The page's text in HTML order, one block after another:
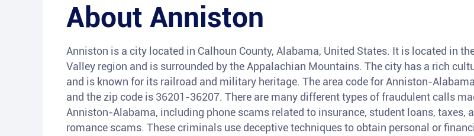
About Anniston
Anniston is a city located in Calhoun County, Alabama, United States. It is located in
Valley region and is surrounded by the Appalachian Mountains. The city has a rich
and is known for its railroad and military heritage. The area code for Anniston-
and the zip code is 36201-36207. There are many different types of fraudulent calls
Anniston-Alabama, including phone scams related to insurance, student loans, taxes,
romance scams. These criminals use deceptive techniques to obtain personal or